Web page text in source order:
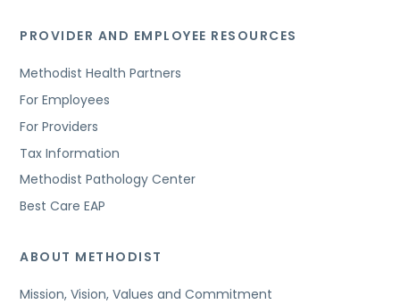
PROVIDER AND EMPLOYEE RESOURCES
Methodist Health Partners
For Employees
For Providers
Tax Information
Methodist Pathology Center
Best Care EAP
ABOUT METHODIST
Mission, Vision, Values and Commitment